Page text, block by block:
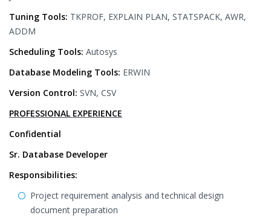
Tuning Tools: TKPROF, EXPLAIN PLAN, STATSPACK, AWR,
ADDM
Scheduling Tools: Autosys
Database Modeling Tools: ERWIN
Version Control: SVN, CSV
PROFESSIONAL EXPERIENCE
Confidential
Sr. Database Developer
Responsibilities:
Project requirement analysis and technical design
document preparation